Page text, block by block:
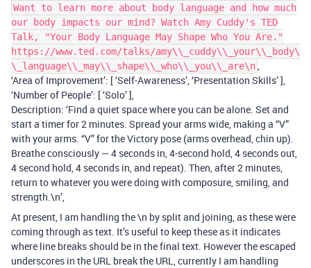
Want to learn more about body language and how much
our body impacts our mind? Watch Amy Cuddy's TED
Talk, "Your Body Language May Shape Who You Are."
https://www.ted.com/talks/amy\\_cuddy\\_your\\_body\
\_language\\_may\\_shape\\_who\\_you\\_are\n,
‘Area of Improvement’: [ ‘Self-Awareness’, ‘Presentation Skills’ ],
‘Number of People’: [ ‘Solo’ ],
Description: ‘Find a quiet space where you can be alone. Set and
start a timer for 2 minutes. Spread your arms wide, making a “V”
with your arms. “V” for the Victory pose (arms overhead, chin up).
Breathe consciously — 4 seconds in, 4-second hold, 4 seconds out,
4 second hold, 4 seconds in, and repeat). Then, after 2 minutes,
return to whatever you were doing with composure, smiling, and
strength.\n’,
At present, I am handling the \n by split and joining, as these were
coming through as text. It’s useful to keep these as it indicates
where line breaks should be in the final text. However the escaped
underscores in the URL break the URL, currently I am handling